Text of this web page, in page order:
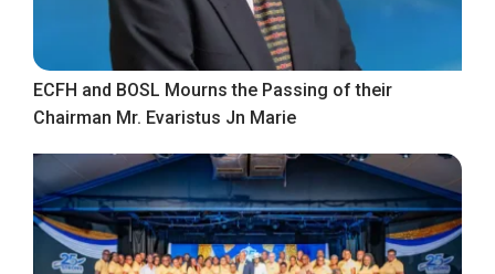
ECFH and BOSL Mourns the Passing of their
Chairman Mr. Evaristus Jn Marie